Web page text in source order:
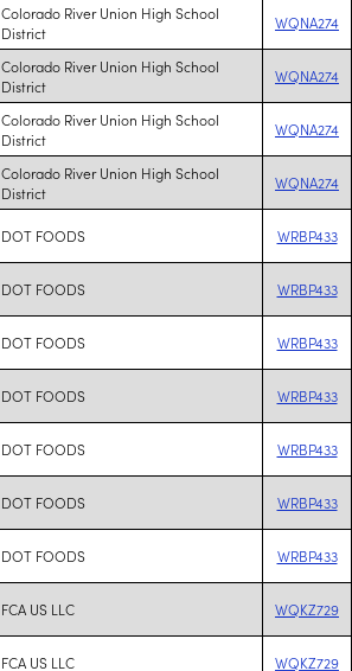
Colorado River Union High School
District
WQNA274
Colorado River Union High School
District
WQNA274
Colorado River Union High School
District
WQNA274
Colorado River Union High School
District
WQNA274
DOT FOODS WRBP433
DOT FOODS WRBP433
DOT FOODS WRBP433
DOT FOODS WRBP433
DOT FOODS WRBP433
DOT FOODS WRBP433
DOT FOODS WRBP433
FCA US LLC WQKZ729
FCA US LLC WQKZ729